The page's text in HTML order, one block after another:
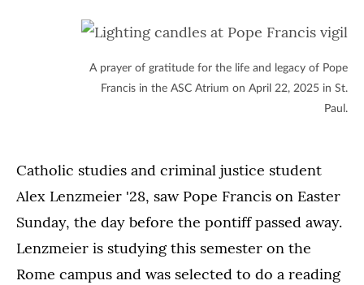
A prayer of gratitude for the life and legacy of Pope
Francis in the ASC Atrium on April 22, 2025 in St.
Paul.
Catholic studies and criminal justice student
Alex Lenzmeier '28, saw Pope Francis on Easter
Sunday, the day before the pontiff passed away.
Lenzmeier is studying this semester on the
Rome campus and was selected to do a reading